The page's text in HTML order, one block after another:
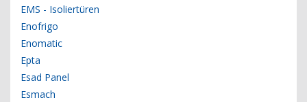
EMS - Isoliertüren
Enofrigo
Enomatic
Epta
Esad Panel
Esmach